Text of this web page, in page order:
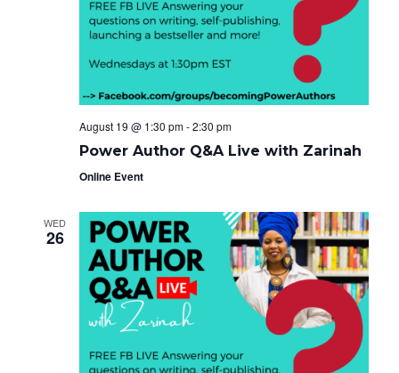
August 19 @ 1:30 pm-2:30 pm
Power Author Q&A Live with Zarinah
Online Event
WED
26